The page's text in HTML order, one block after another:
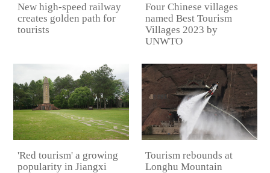
New high-speed railway
creates golden path for
tourists
Four Chinese villages
named Best Tourism
Villages 2023 by
UNWTO
'Red tourism' a growing
popularity in Jiangxi
Tourism rebounds at
Longhu Mountain